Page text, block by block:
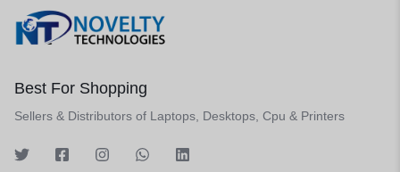
Best For Shopping
Sellers & Distributors of Laptops, Desktops, Cpu & Printers